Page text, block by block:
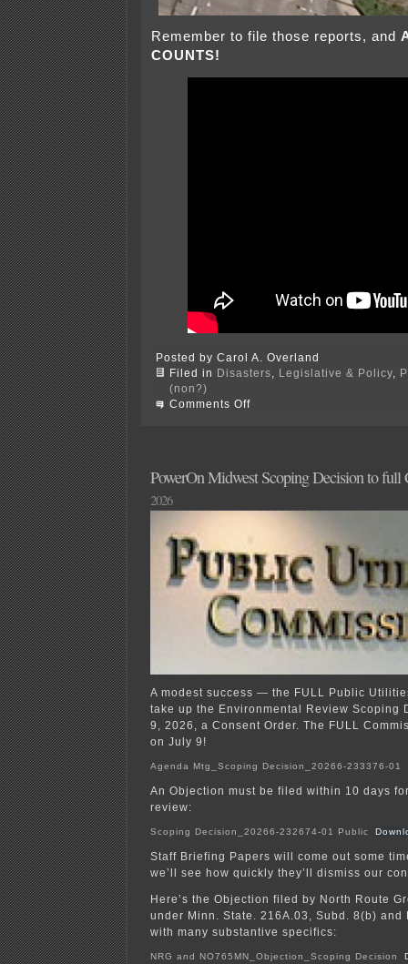
Remember to file those reports, and
COUNTS!
Posted by Carol A. Overland
Filed in Disasters Legislative & Policy
(non?)
Comments Offon
PowerOn Midwest Scoping Decision to full
2026
A modest success — the FULL Public
take up the Environmental Review Scoping
9, 2026, a Consent Order. The FULL
on July 9!
Agenda Mtg_Scoping Decision_20266-233376-01
An Objection must be filed within 10 days
review:
Scoping Decision_20266-232674-01 Public
Staff Briefing Papers will come out some
we’ll see how quickly they’ll dismiss our
Here’s the Objection filed by North Route
under Minn. State. 216A.03, Subd. 8(b) and
with many substantive specifics:
NRG and NO765MN_Objection_Scoping Decision